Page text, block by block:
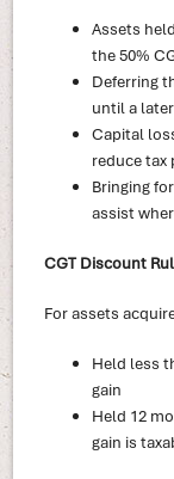
Assets
the 50%
Deferring
until a
Capital
reduce tax
Bringing
assist
CGT Discount
For assets
Held less
gain
Held 12
gain is